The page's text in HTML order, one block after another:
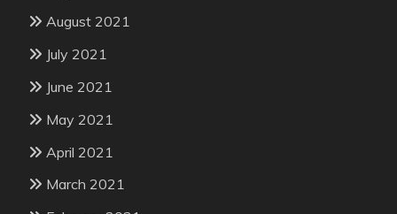
August 2021
July 2021
June 2021
May 2021
April 2021
March 2021